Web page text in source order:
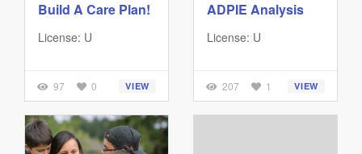
Build A Care Plan!
License: U
97 0 VIEW
ADPIE Analysis
License: U
207 1 VIEW